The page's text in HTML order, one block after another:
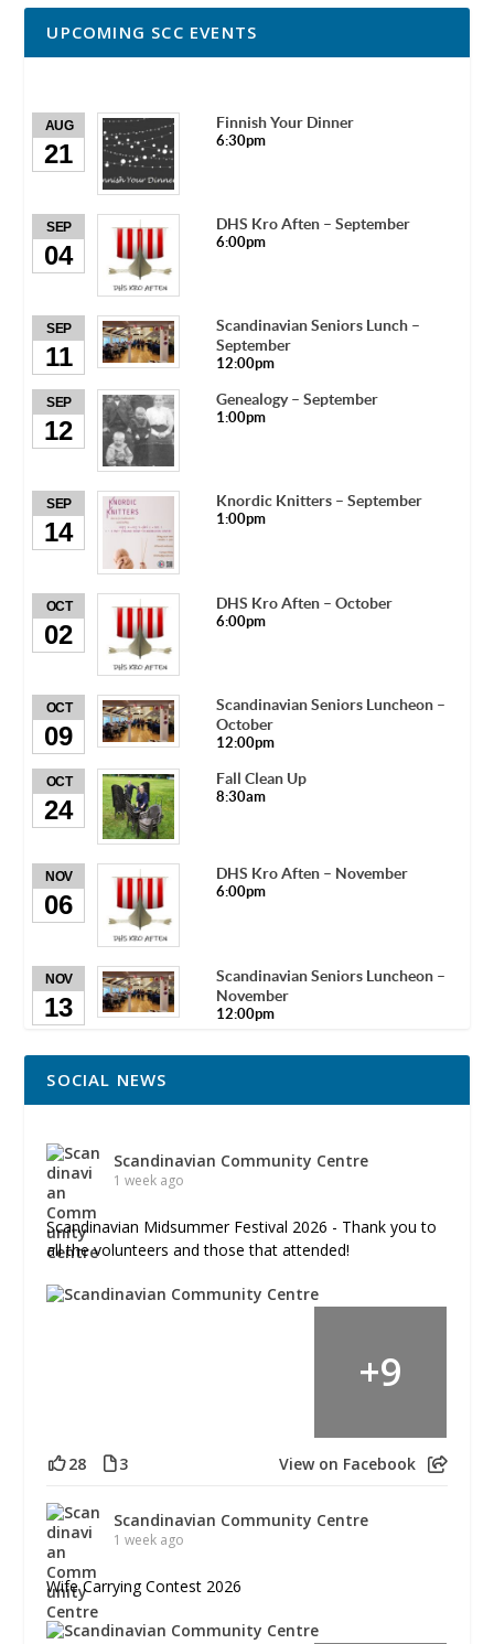
UPCOMING SCC EVENTS
AUG
21
Finnish Your Dinner
6:30pm
SEP
04
DHS Kro Aften – September
6:00pm
SEP
11
Scandinavian Seniors Lunch –
September
12:00pm
SEP
12
Genealogy – September
1:00pm
SEP
14
Knordic Knitters – September
1:00pm
OCT
02
DHS Kro Aften – October
6:00pm
OCT
09
Scandinavian Seniors Luncheon –
October
12:00pm
OCT
24
Fall Clean Up
8:30am
NOV
06
DHS Kro Aften – November
6:00pm
NOV
13
Scandinavian Seniors Luncheon –
November
12:00pm
SOCIAL NEWS
Scandinavian Community Centre
1 week ago
Scandinavian Midsummer Festival 2026 - Thank you to
all the volunteers and those that attended!
+9
28 3 View on Facebook
Scandinavian Community Centre
1 week ago
Wife Carrying Contest 2026